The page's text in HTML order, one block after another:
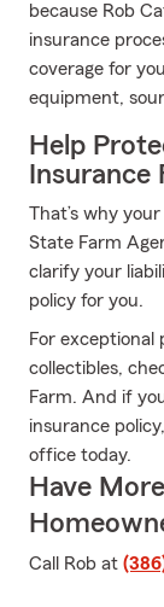
because Rob
insurance
coverage for
equipment,
Help
That’s why
State Farm
clarify your
policy for you.
For
collectibles,
Farm. And if
insurance
office today.
Have
Call Rob at